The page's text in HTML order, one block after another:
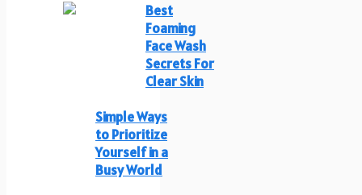
Best
Foaming
Face Wash
Secrets For
Clear Skin
Simple Ways
to Prioritize
Yourself in a
Busy World